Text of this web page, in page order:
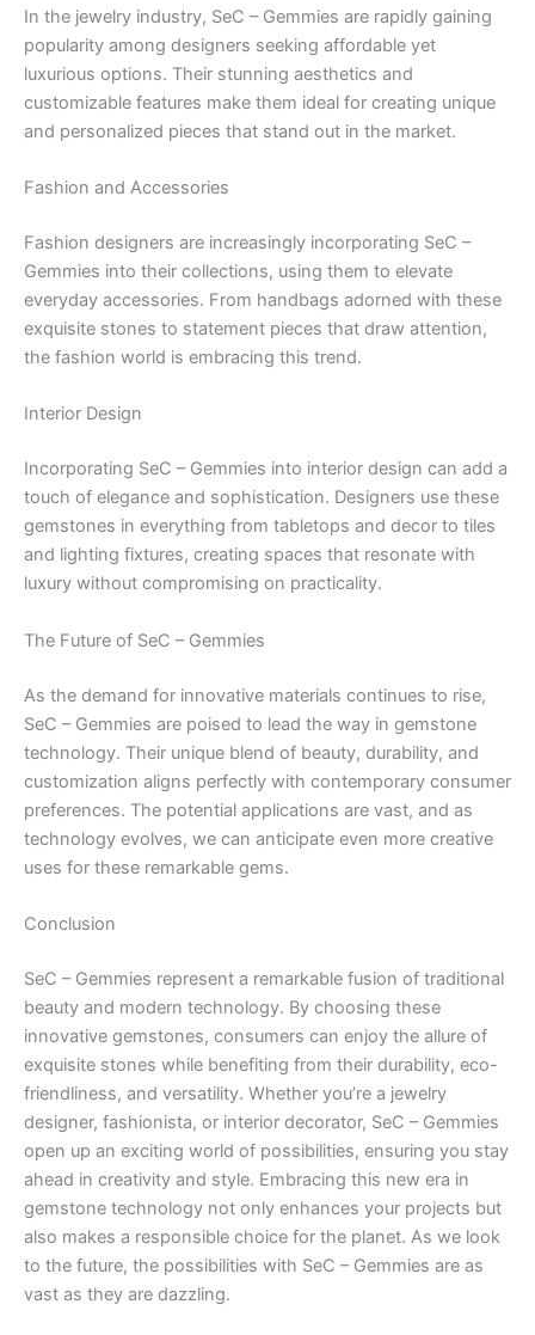
In the jewelry industry, SeC – Gemmies are rapidly gaining
popularity among designers seeking affordable yet
luxurious options. Their stunning aesthetics and
customizable features make them ideal for creating unique
and personalized pieces that stand out in the market.
Fashion and Accessories
Fashion designers are increasingly incorporating SeC –
Gemmies into their collections, using them to elevate
everyday accessories. From handbags adorned with these
exquisite stones to statement pieces that draw attention,
the fashion world is embracing this trend.
Interior Design
Incorporating SeC – Gemmies into interior design can add a
touch of elegance and sophistication. Designers use these
gemstones in everything from tabletops and decor to tiles
and lighting fixtures, creating spaces that resonate with
luxury without compromising on practicality.
The Future of SeC – Gemmies
As the demand for innovative materials continues to rise,
SeC – Gemmies are poised to lead the way in gemstone
technology. Their unique blend of beauty, durability, and
customization aligns perfectly with contemporary consumer
preferences. The potential applications are vast, and as
technology evolves, we can anticipate even more creative
uses for these remarkable gems.
Conclusion
SeC – Gemmies represent a remarkable fusion of traditional
beauty and modern technology. By choosing these
innovative gemstones, consumers can enjoy the allure of
exquisite stones while benefiting from their durability, eco-
friendliness, and versatility. Whether you’re a jewelry
designer, fashionista, or interior decorator, SeC – Gemmies
open up an exciting world of possibilities, ensuring you stay
ahead in creativity and style. Embracing this new era in
gemstone technology not only enhances your projects but
also makes a responsible choice for the planet. As we look
to the future, the possibilities with SeC – Gemmies are as
vast as they are dazzling.